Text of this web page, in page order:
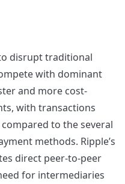
disrupt traditional
with dominant
and more cost-
with transactions
to the several
methods. Ripple’s
direct peer-to-peer
for intermediaries